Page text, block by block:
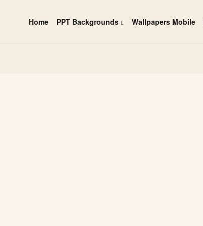
Home PPT Backgrounds Wallpapers Mobile